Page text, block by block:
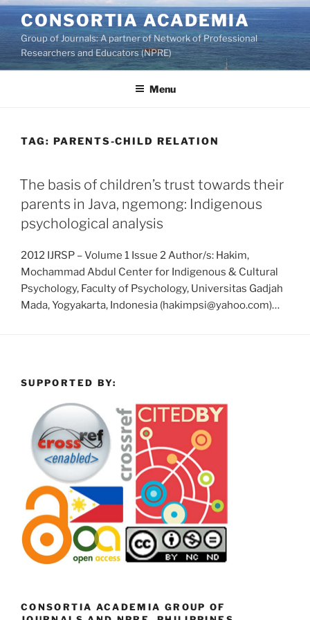
Skip
to
content
CONSORTIA ACADEMIA
Group of Journals: A partner of Network of Professional
Researchers and Educators (NPRE)
Menu
TAG: PARENTS-CHILD RELATION
The basis of children’s trust towards their
parents in Java, ngemong: Indigenous
psychological analysis
2012 IJRSP – Volume 1 Issue 2 Author/s: Hakim,
Mochammad Abdul Center for Indigenous & Cultural
Psychology, Faculty of Psychology, Universitas Gadjah
Mada, Yogyakarta, Indonesia (hakimpsi@yahoo.com)…
SUPPORTED BY:
CONSORTIA ACADEMIA GROUP OF